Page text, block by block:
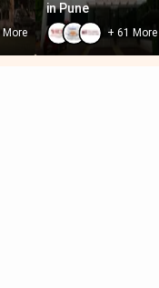
More
in Pune
+61 More